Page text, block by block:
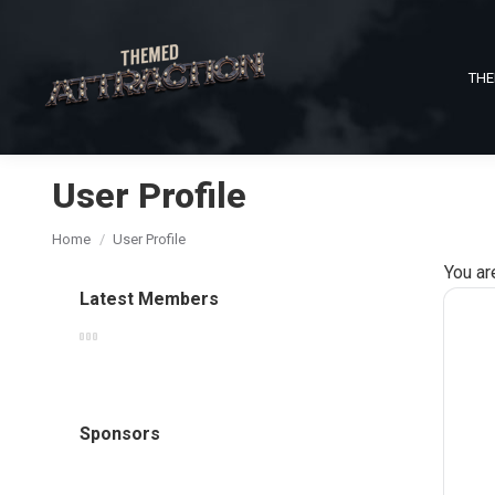
User Profile
You are here:
Home User Profile
You
Latest Members
Sponsors